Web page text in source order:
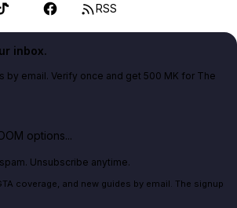
RSS
inbox.
by email. Verify once and get 500 MK for The
options...
Unsubscribe anytime.
coverage, and new guides by email. The signup